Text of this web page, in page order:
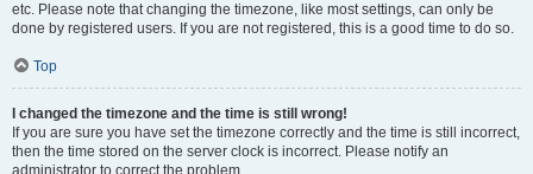
etc. Please note that changing the timezone, like most settings, can only be
done by registered users. If you are not registered, this is a good time to do so.
Top
I changed the timezone and the time is still wrong!
If you are sure you have set the timezone correctly and the time is still incorrect,
then the time stored on the server clock is incorrect. Please notify an
administrator to correct the problem.